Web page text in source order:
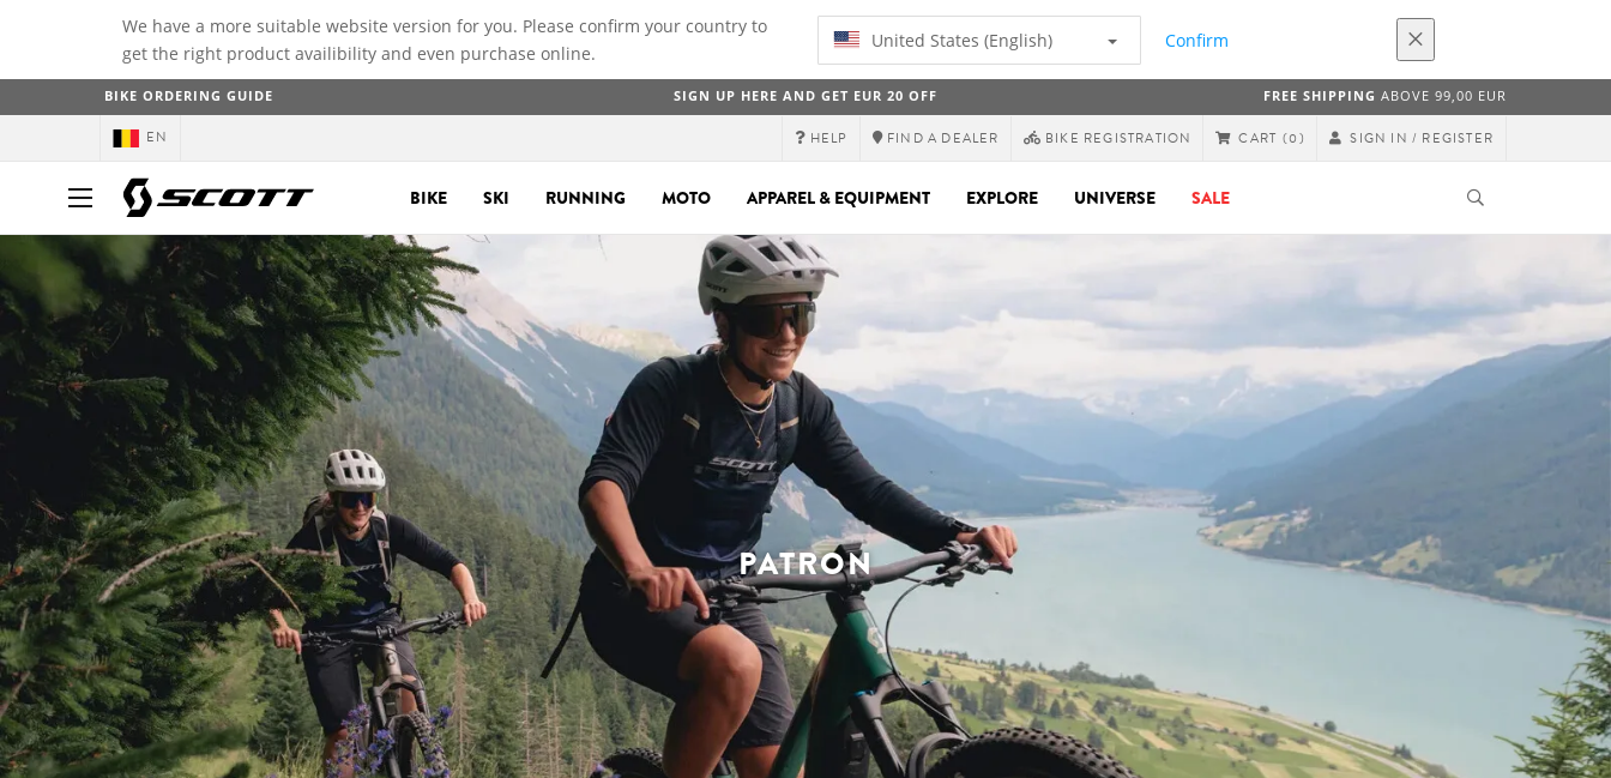
We have a more suitable website version for you. Please confirm your country to
get the right product availibility and even purchase online.
United States (English) Confirm
BIKE ORDERING GUIDE SIGN UP HERE AND GET EUR 20 OFF FREE SHIPPING ABOVE 99,00 EUR
EN HELP FIND A DEALER BIKE REGISTRATION CART (0) SIGN IN / REGISTER
BIKE SKI RUNNING MOTO APPAREL & EQUIPMENT EXPLORE UNIVERSE SALE
PATRON